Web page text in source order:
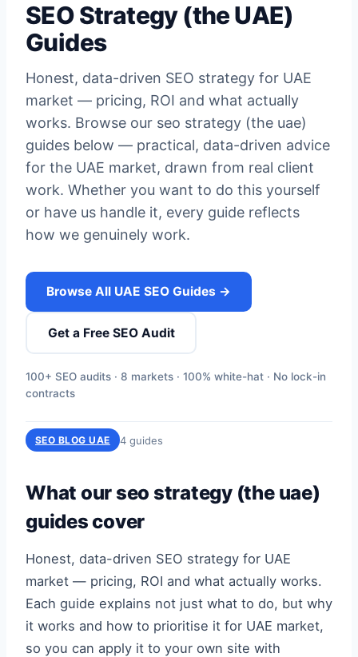
SEO Strategy (the UAE)
Guides
Honest, data-driven SEO strategy for UAE
market — pricing, ROI and what actually
works. Browse our seo strategy (the uae)
guides below — practical, data-driven advice
for the UAE market, drawn from real client
work. Whether you want to do this yourself
or have us handle it, every guide reflects
how we genuinely work.
Browse All UAE SEO Guides →
Get a Free SEO Audit
100+ SEO audits · 8 markets · 100% white-hat · No lock-in
contracts
SEO BLOG UAE 4 guides
What our seo strategy (the uae)
guides cover
Honest, data-driven SEO strategy for UAE
market — pricing, ROI and what actually works.
Each guide explains not just what to do, but why
it works and how to prioritise it for UAE market,
so you can apply it to your own site with